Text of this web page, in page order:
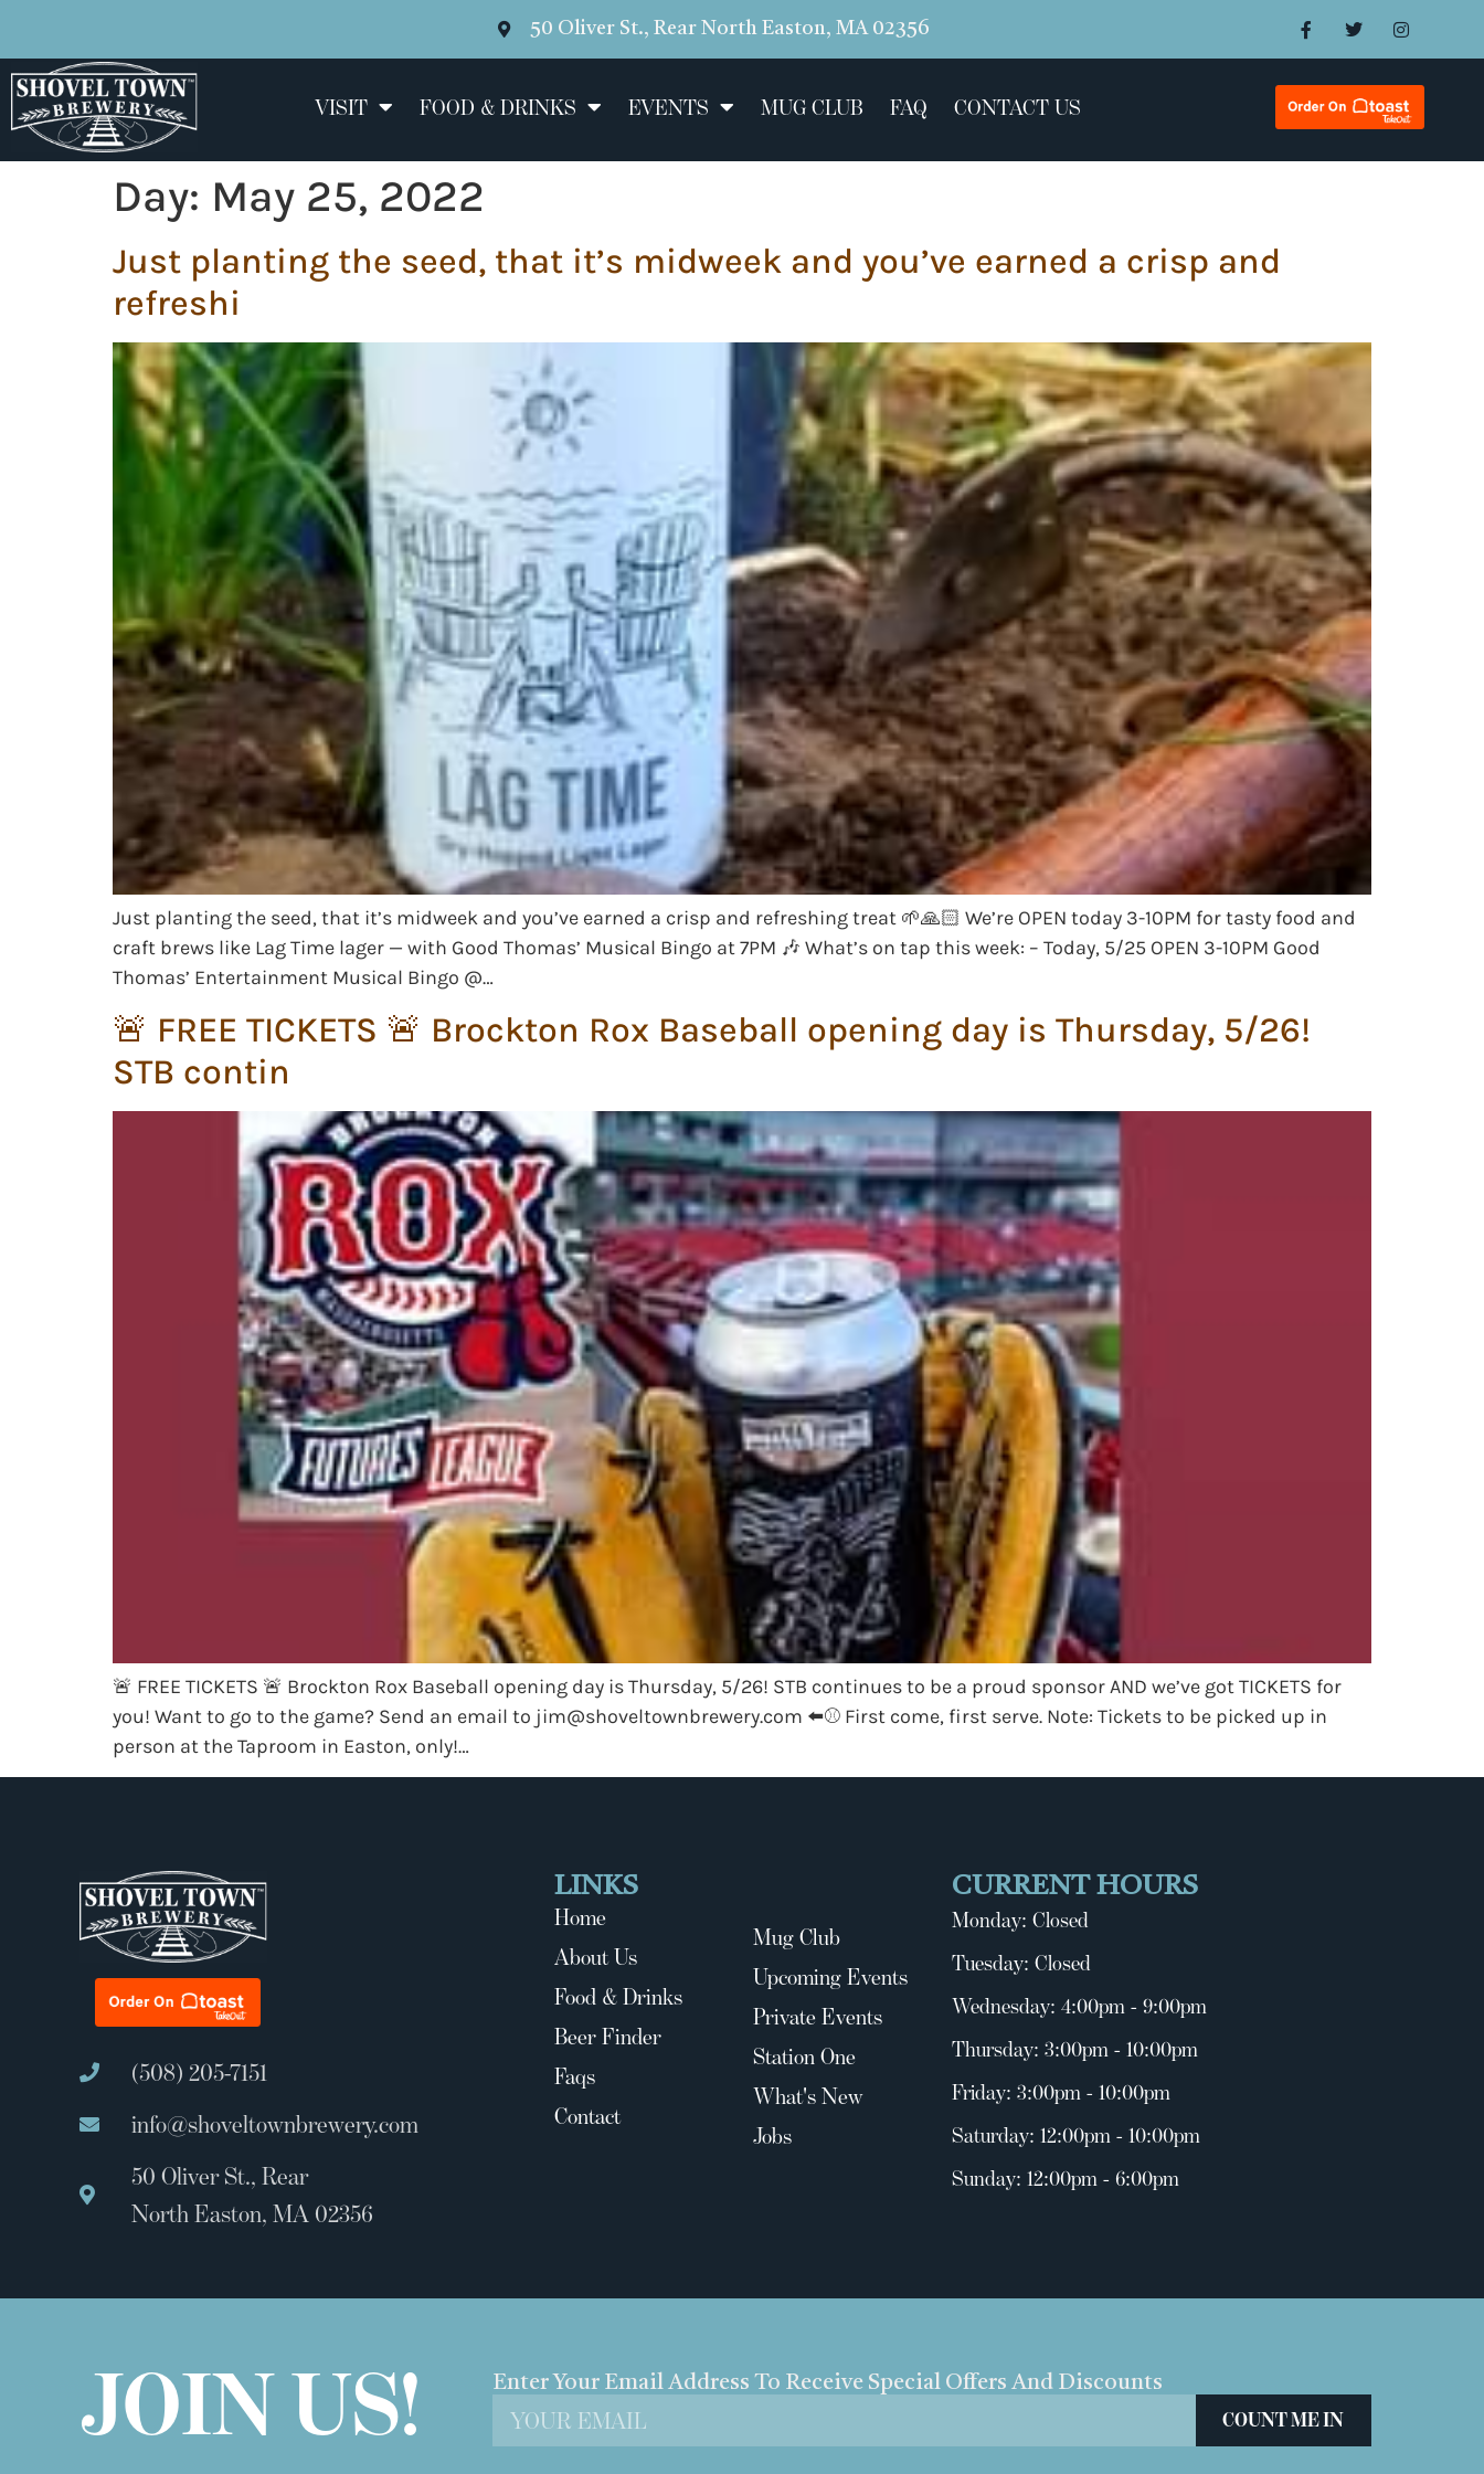
50 Oliver St., Rear North Easton, MA 02356
VISIT FOOD & DRINKS EVENTS MUG CLUB FAQ CONTACT US
Day: May 25, 2022
Just planting the seed, that it’s midweek and you’ve earned a crisp and
refreshi
Just planting the seed, that it’s midweek and you’ve earned a crisp and refreshing treat 🌱🙏🏻 We’re OPEN today 3-10PM for tasty food and
craft brews like Lag Time lager — with Good Thomas’ Musical Bingo at 7PM 🎶 What’s on tap this week: – Today, 5/25 OPEN 3-10PM Good
Thomas’ Entertainment Musical Bingo @…
🚨 FREE TICKETS 🚨 Brockton Rox Baseball opening day is Thursday, 5/26!
STB contin
🚨 FREE TICKETS 🚨 Brockton Rox Baseball opening day is Thursday, 5/26! STB continues to be a proud sponsor AND we’ve got TICKETS for
you! Want to go to the game? Send an email to jim@shoveltownbrewery.com ⬅️⚾️ First come, first serve. Note: Tickets to be picked up in
person at the Taproom in Easton, only!…
(508) 205-7151
info@shoveltownbrewery.com
50 Oliver St., Rear
North Easton, MA 02356
LINKS
Home
About Us
Food & Drinks
Beer Finder
Faqs
Contact
Mug Club
Upcoming Events
Private Events
Station One
What's New
Jobs
CURRENT HOURS
Monday: Closed
Tuesday: Closed
Wednesday: 4:00pm - 9:00pm
Thursday: 3:00pm - 10:00pm
Friday: 3:00pm - 10:00pm
Saturday: 12:00pm - 10:00pm
Sunday: 12:00pm - 6:00pm
JOIN US!
Enter Your Email Address To Receive Special Offers And Discounts
COUNT ME IN